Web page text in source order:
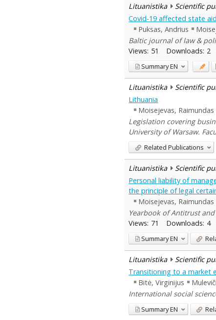
Lituanistika Scientific
Covid-19 affected state
Puksas, Andrius
Baltic journal of law &
Views: 51 Downloads: 2
SummaryEN
Lituanistika Scientific
Lithuania
Moisejevas, Raimundas
Legislation covering
University of Warsaw.
Related Publications
Lituanistika Scientific
Personal liability of
the principle of legal
Moisejevas, Raimundas
Yearbook of Antitrust and
Views: 71 Downloads: 4
SummaryEN
Lituanistika Scientific
Transitioning to a market
Bitė, Virginijus
International social
SummaryEN